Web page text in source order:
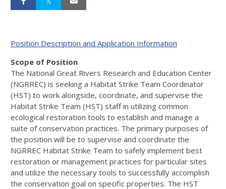
Position Description and Application Information
Scope of Position
The National Great Rivers Research and Education Center
(NGRREC) is seeking a Habitat Strike Team Coordinator
(HST) to work alongside, coordinate, and supervise the
Habitat Strike Team (HST) staff in utilizing common
ecological restoration tools to establish and manage a
suite of conservation practices. The primary purposes of
the position will be to supervise and coordinate the
NGRREC Habitat Strike Team to safely implement best
restoration or management practices for particular sites
and utilize the necessary tools to successfully accomplish
the conservation goal on specific properties. The HST